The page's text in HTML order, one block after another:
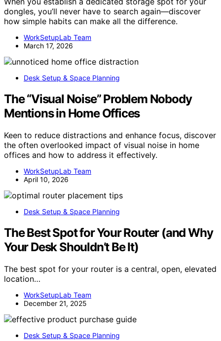
dongles, you’ll never have to search again—discover
how simple habits can make all the difference.
WorkSetupLab Team
March 17, 2026
Desk Setup & Space Planning
The “Visual Noise” Problem Nobody
Mentions in Home Offices
Keen to reduce distractions and enhance focus, discover
the often overlooked impact of visual noise in home
offices and how to address it effectively.
WorkSetupLab Team
April 10, 2026
Desk Setup & Space Planning
The Best Spot for Your Router (and Why
Your Desk Shouldn’t Be It)
The best spot for your router is a central, open, elevated
location…
WorkSetupLab Team
December 21, 2025
Desk Setup & Space Planning